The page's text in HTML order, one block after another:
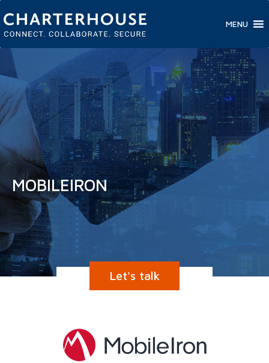
MENU
MOBILEIRON
Let's talk